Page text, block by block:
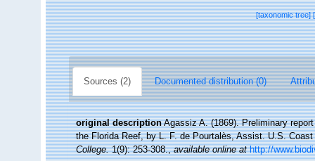
[taxonomic tree]
Sources (2) Documented distribution (0)
original description Agassiz A. (1869). Preliminary
the Florida Reef, by L. F. de Pourtalès, Assist. U.S.
College.1(9): 253-308.,available online at http://